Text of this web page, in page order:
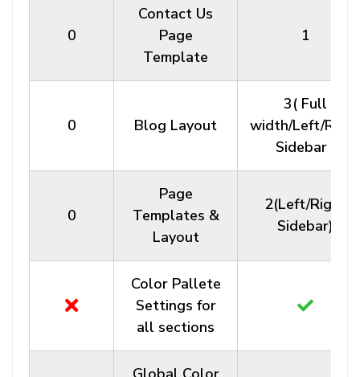
0
Contact Us
Page
Template
1
0 Blog Layout
3( Full
width/Left/Right
Sidebar )
0
Page
Templates &
Layout
2(Left/Right
Sidebar)
Color Pallete
Settings for
all sections